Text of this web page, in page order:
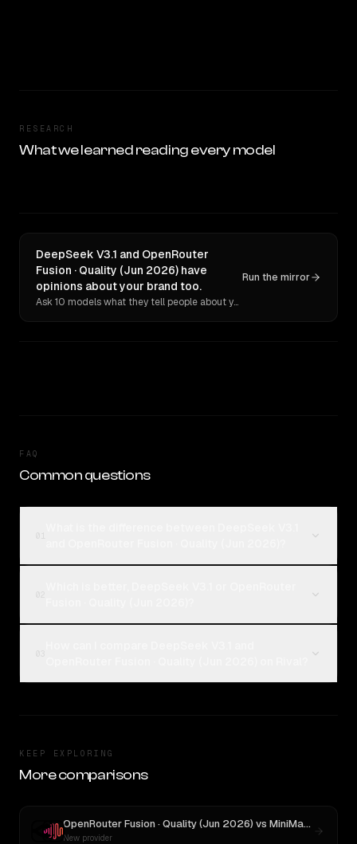
RESEARCH
What we learned reading every model
DeepSeek V3.1 and OpenRouter
Fusion · Quality (Jun 2026) have
opinions about your brand too.
Ask 10 models what they tell people about you. Verbatim receipts.
Run the mirror
FAQ
Common questions
KEEP EXPLORING
More comparisons
OpenRouter Fusion · Quality (Jun 2026) vs MiniMax M3
New provider